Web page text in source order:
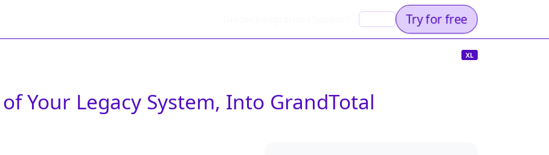
Try for free
XL
Your Legacy System, Into GrandTotal